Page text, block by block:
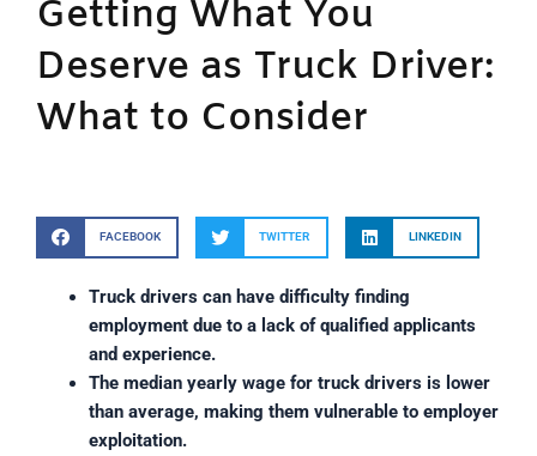
Getting What You
Deserve as Truck Driver:
What to Consider
FACEBOOK TWITTER LINKEDIN
Truck drivers can have difficulty finding
employment due to a lack of qualified applicants
and experience.
The median yearly wage for truck drivers is lower
than average, making them vulnerable to employer
exploitation.